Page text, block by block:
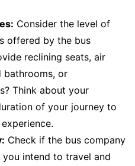
Consider the level of
offered by the bus
reclining seats, air
bathrooms, or
Think about your
of your journey to
Check if the bus company
intend to travel and